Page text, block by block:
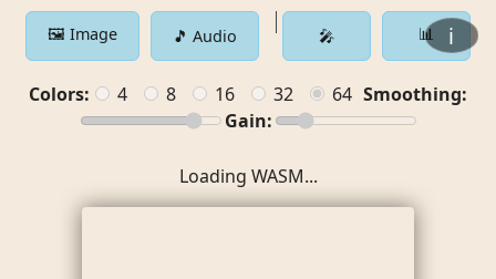
ℹ️
🖼️ Image 🎵 Audio 🎤 📊
Colors: 4 8 16 32 64 Smoothing:
Gain:
Loading WASM...